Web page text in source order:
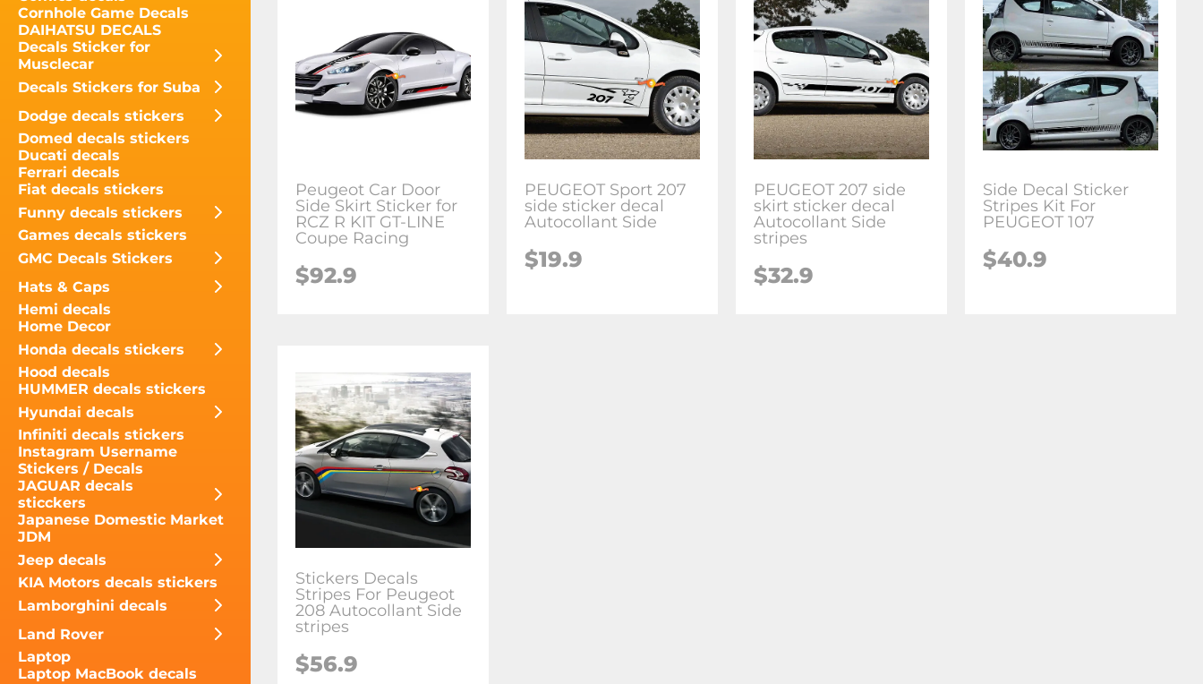
Cornhole Game Decals
DAIHATSU DECALS
Decals Sticker for
Musclecar
Decals Stickers for Suba
Dodge decals stickers
Domed decals stickers
Ducati decals
Ferrari decals
Fiat decals stickers
Funny decals stickers
Games decals stickers
GMC Decals Stickers
Hats & Caps
Hemi decals
Home Decor
Honda decals stickers
Hood decals
HUMMER decals stickers
Hyundai decals
Infiniti decals stickers
Instagram Username
Stickers / Decals
JAGUAR decals
sticckers
Japanese Domestic Market
JDM
Jeep decals
KIA Motors decals stickers
Lamborghini decals
Land Rover
Laptop
Laptop MacBook decals
Peugeot Car Door
Side Skirt Sticker for
RCZ R KIT GT-LINE
Coupe Racing
$92.9
PEUGEOT Sport 207
side sticker decal
Autocollant Side
$19.9
PEUGEOT 207 side
skirt sticker decal
Autocollant Side
stripes
$32.9
Side Decal Sticker
Stripes Kit For
PEUGEOT 107
$40.9
Stickers Decals
Stripes For Peugeot
208 Autocollant Side
stripes
$56.9